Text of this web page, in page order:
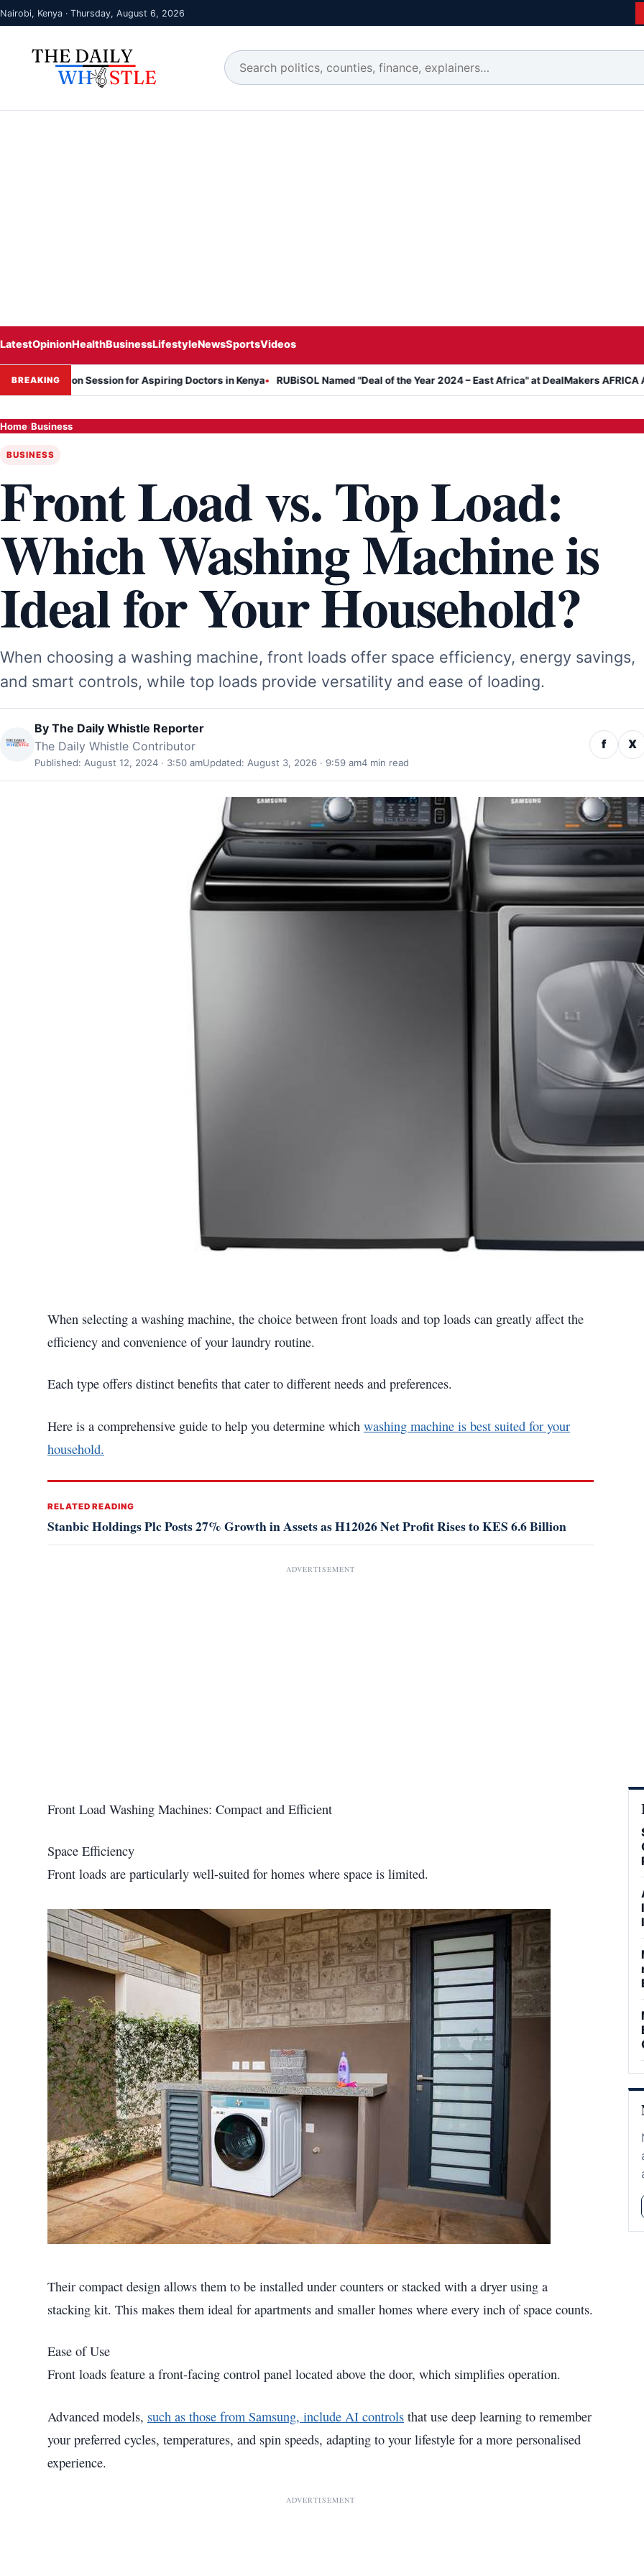
Nairobi, Kenya · Thursday, August 6, 2026
LatestOpinionHealthBusinessLifestyleNewsSportsVideos
BREAKINGSession for Aspiring Doctors in Kenya RUBiSOL Named "Deal of the Year 2024 – East Africa" at DealMakers AFRICA Awards
Home›Business
BUSINESS
Front Load vs. Top Load:
Which Washing Machine is
Ideal for Your Household?
When choosing a washing machine, front loads offer space efficiency, energy savings,
and smart controls, while top loads provide versatility and ease of loading.
By The Daily Whistle Reporter
The Daily Whistle Contributor
Published: August 12, 2024 · 3:50 amUpdated: August 3, 2026 · 9:59 am4 min read
f X
When selecting a washing machine, the choice between front loads and top loads can greatly affect the
efficiency and convenience of your laundry routine.
Each type offers distinct benefits that cater to different needs and preferences.
Here is a comprehensive guide to help you determine which washing machine is best suited for your
household.
RELATED READING
Stanbic Holdings Plc Posts 27% Growth in Assets as H12026 Net Profit Rises to KES 6.6 Billion
ADVERTISEMENT
Front Load Washing Machines: Compact and Efficient
Space Efficiency
Front loads are particularly well-suited for homes where space is limited.
Their compact design allows them to be installed under counters or stacked with a dryer using a
stacking kit. This makes them ideal for apartments and smaller homes where every inch of space counts.
Ease of Use
Front loads feature a front-facing control panel located above the door, which simplifies operation.
Advanced models, such as those from Samsung, include AI controls that use deep learning to remember
your preferred cycles, temperatures, and spin speeds, adapting to your lifestyle for a more personalised
experience.
ADVERTISEMENT